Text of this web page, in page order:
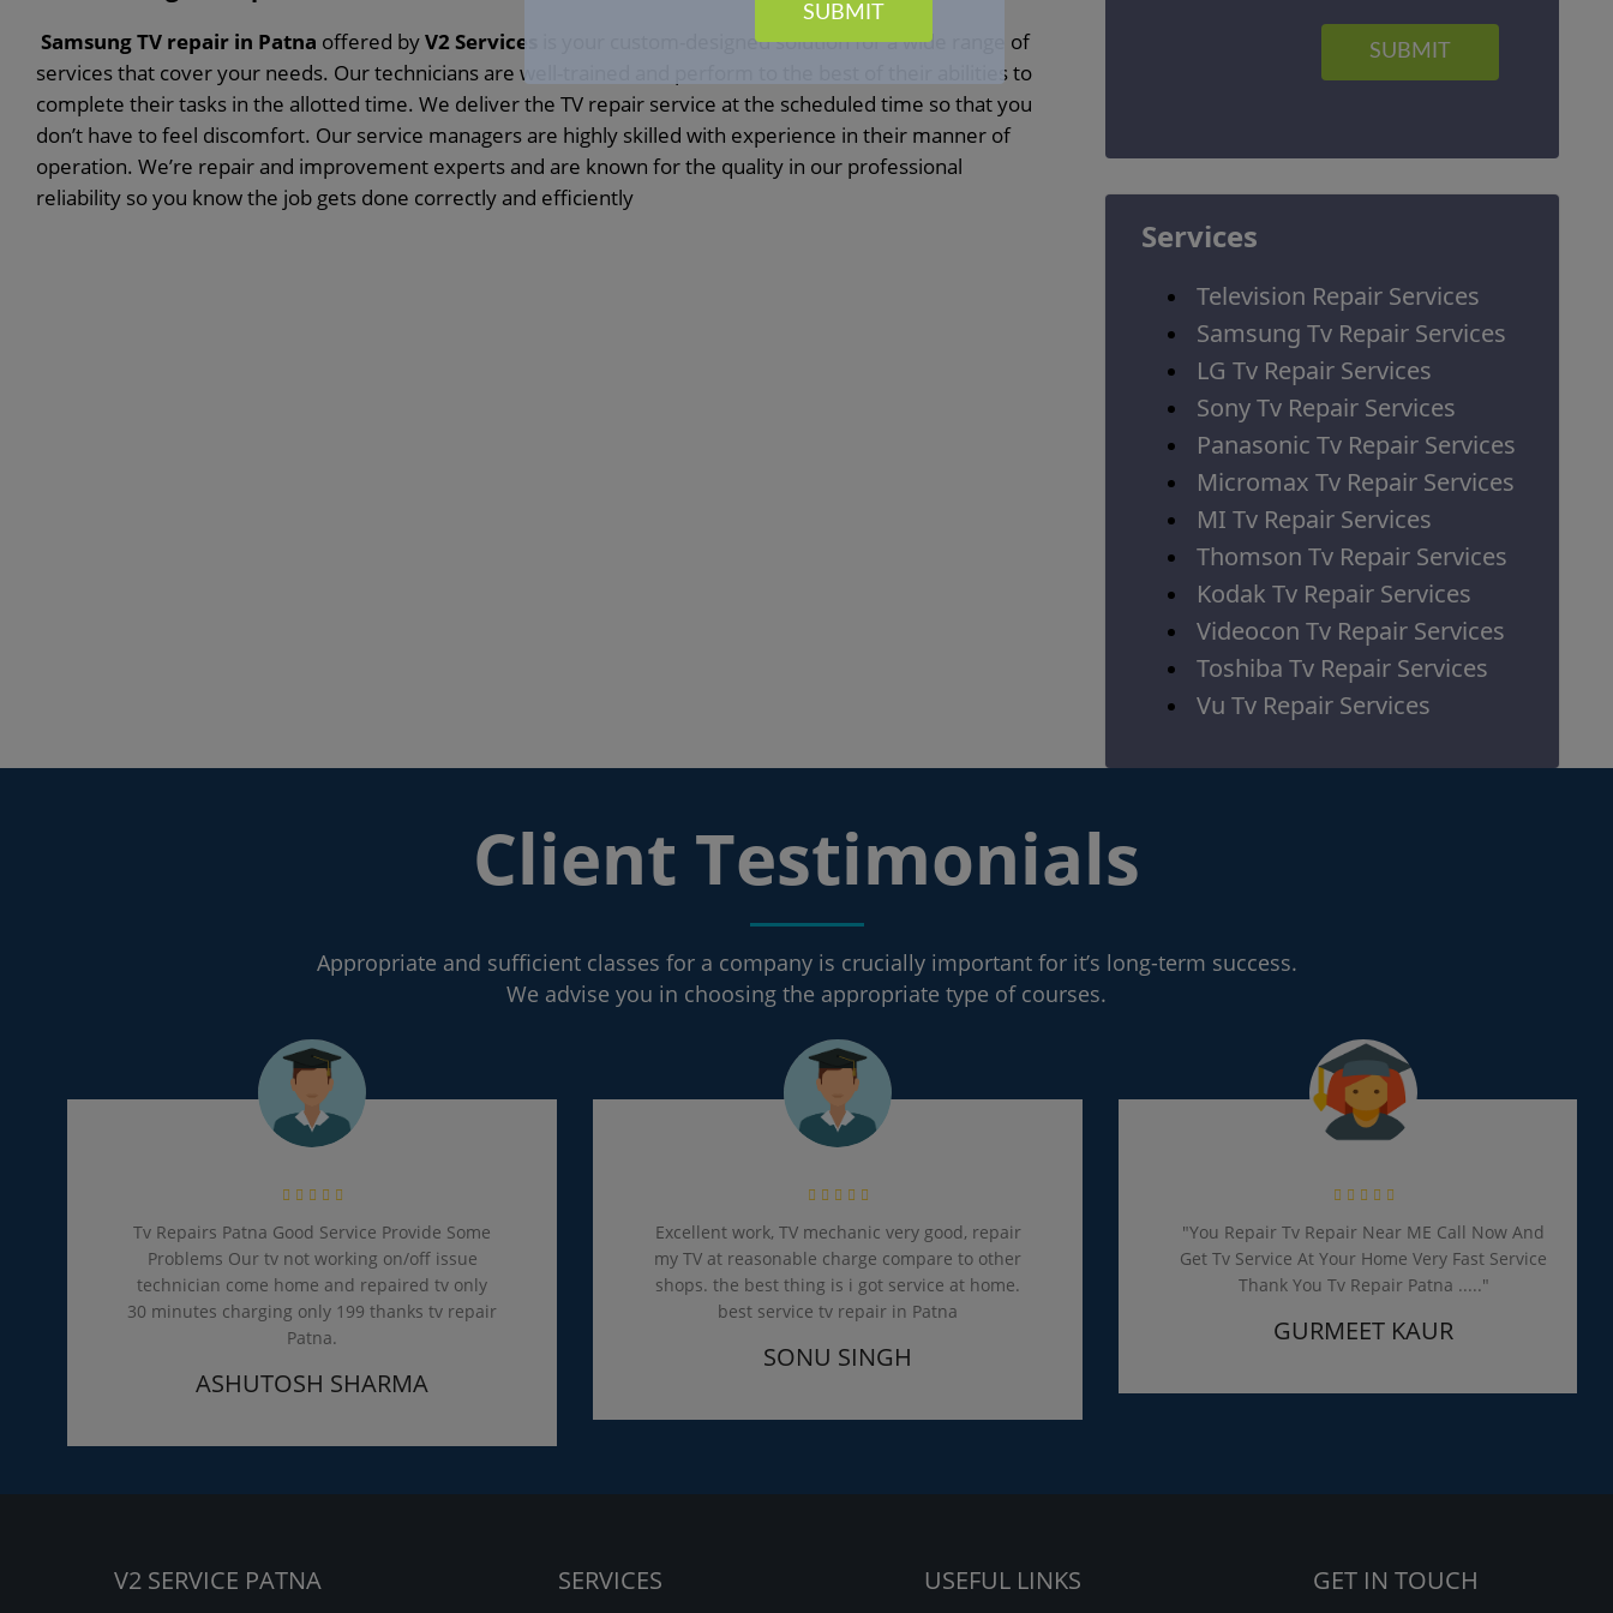
Samsung TV repair in Patna offered byV2 Services
is your custom-designed solution for a wide range of
services that cover your needs. Our technicians are well-trained and perform to the best of their abilities to
complete their tasks in the allotted time. We deliver the TV repair service at the scheduled time so that you
don’t have to feel discomfort. Our service managers are highly skilled with experience in their manner of
operation. We’re repair and improvement experts and are known for the quality in our professional
reliability so you know the job gets done correctly and efficiently
SUBMIT
Services
Television Repair Services
Samsung Tv Repair Services
LG Tv Repair Services
Sony Tv Repair Services
Panasonic Tv Repair Services
Micromax Tv Repair Services
MI Tv Repair Services
Thomson Tv Repair Services
Kodak Tv Repair Services
Videocon Tv Repair Services
Toshiba Tv Repair Services
Vu Tv Repair Services
Client Testimonials
Appropriate and sufficient classes for a company is crucially important for it’s long-term success.
We advise you in choosing the appropriate type of courses.
Tv Repairs Patna Good Service Provide Some
Problems Our tv not working on/off issue
technician come home and repaired tv only
30 minutes charging only 199 thanks tv repair
Patna.
ASHUTOSH SHARMA
Excellent work, TV mechanic very good, repair
my TV at reasonable charge compare to other
shops. the best thing is i got service at home.
best service tv repair in Patna
SONU SINGH
"You Repair Tv Repair Near ME Call Now And
Get Tv Service At Your Home Very Fast Service
Thank You Tv Repair Patna ....."
GURMEET KAUR
V2 SERVICE PATNA SERVICES USEFUL LINKS GET IN TOUCH
SUBMIT